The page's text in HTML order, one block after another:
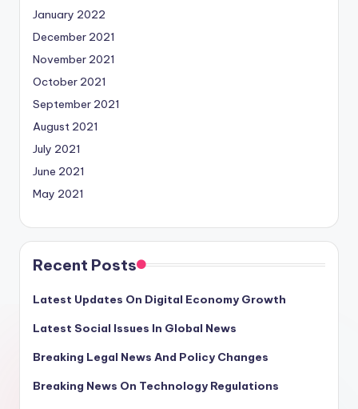
January 2022
December 2021
November 2021
October 2021
September 2021
August 2021
July 2021
June 2021
May 2021
Recent Posts
Latest Updates On Digital Economy Growth
Latest Social Issues In Global News
Breaking Legal News And Policy Changes
Breaking News On Technology Regulations